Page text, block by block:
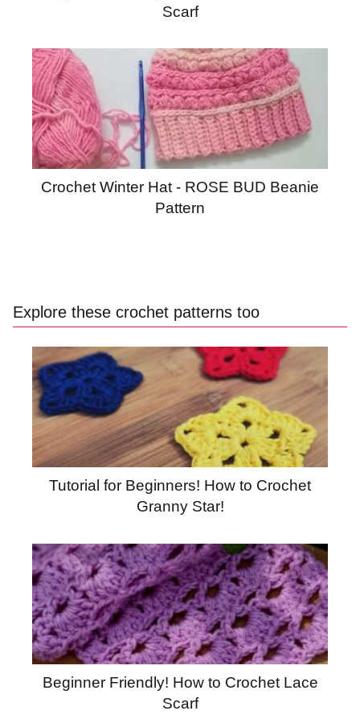
Scarf
Crochet Winter Hat - ROSE BUD Beanie
Pattern
Explore these crochet patterns too
Tutorial for Beginners! How to Crochet
Granny Star!
Beginner Friendly! How to Crochet Lace
Scarf